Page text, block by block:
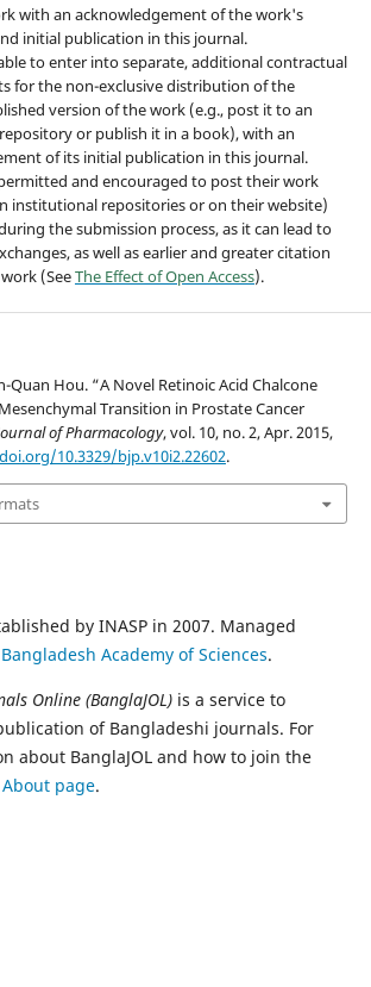
with an acknowledgement of the work's
initial publication in this journal.
to enter into separate, additional contractual
for the non-exclusive distribution of the
version of the work (e.g., post it to an
or publish it in a book), with an
of its initial publication in this journal.
and encouraged to post their work
institutional repositories or on their website)
the submission process, as it can lead to
as well as earlier and greater citation
(SeeThe Effect of Open Access).
Quan Hou. “A Novel Retinoic Acid Chalcone
Transition in Prostate Cancer
of Pharmacology, vol. 10, no. 2, Apr. 2015,
10.3329/bjp.v10i2.22602.
by INASP in 2007. Managed
Bangladesh Academy of Sciences.
Online (BanglaJOL) is a service to
of Bangladeshi journals. For
about BanglaJOL and how to join the
About page.